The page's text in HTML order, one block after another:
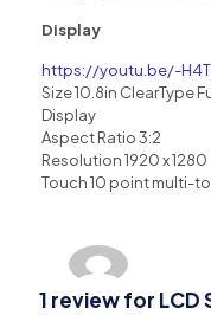
Display
https://youtu.be/-
Size 10.8in ClearType
Display
Aspect Ratio 3:2
Resolution 1920 x 1280
Touch 10 point multi-
1 review for LCD